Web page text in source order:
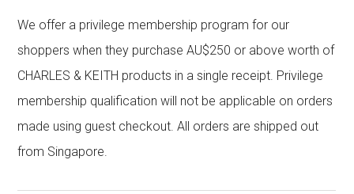
We offer a privilege membership program for our
shoppers when they purchase AU$250 or above worth of
CHARLES & KEITH products in a single receipt. Privilege
membership qualification will not be applicable on orders
made using guest checkout. All orders are shipped out
from Singapore.